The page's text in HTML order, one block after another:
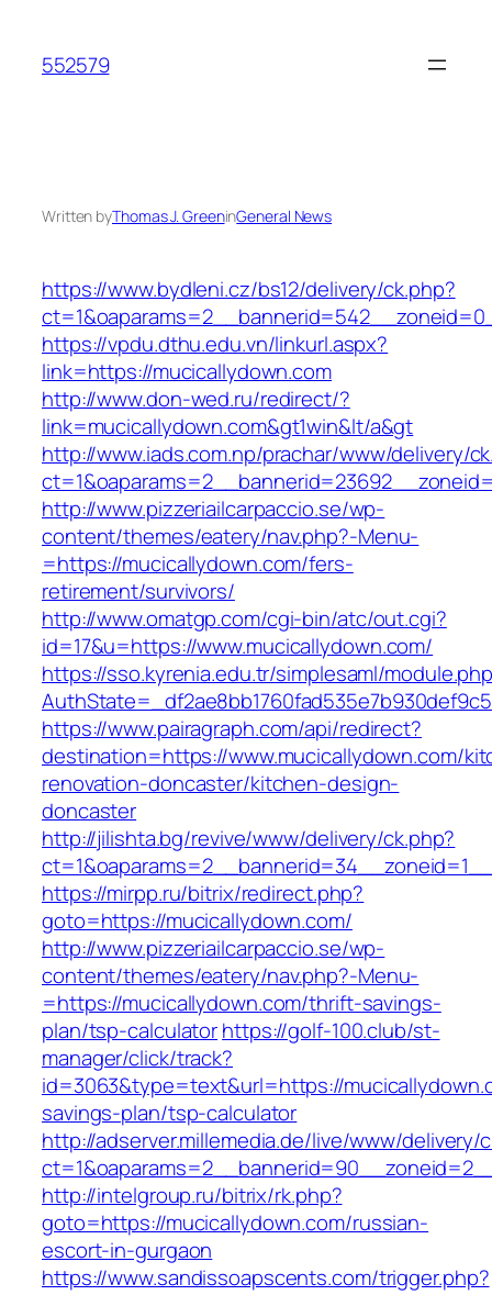
content
552579
Written byThomas J. GreeninGeneral News
https://www.bydleni.cz/bs12/delivery/ck.php?
https://vpdu.dthu.edu.vn/linkurl.aspx?
link=https://mucicallydown.com
http://www.don-wed.ru/redirect/?
link=mucicallydown.com&gt1win&lt/a&gt
http://www.iads.com.np/prachar/www/delivery/
http://www.pizzeriailcarpaccio.se/wp-
content/themes/eatery/nav.php?-Menu-
=https://mucicallydown.com/fers-
retirement/survivors/
http://www.omatgp.com/cgi-bin/atc/out.cgi?
id=17&u=https://www.mucicallydown.com/
https://sso.kyrenia.edu.tr/simplesaml/
https://www.pairagraph.com/api/redirect?
destination=https://www.mucicallydown.com/
renovation-doncaster/kitchen-design-
doncaster
http://jilishta.bg/revive/www/delivery/ck.php?
https://mirpp.ru/bitrix/redirect.php?
goto=https://mucicallydown.com/
http://www.pizzeriailcarpaccio.se/wp-
content/themes/eatery/nav.php?-Menu-
=https://mucicallydown.com/thrift-savings-
plan/tsp-calculatorhttps://golf-100.club/st-
manager/click/track?
id=3063&type=text&url=https://
savings-plan/tsp-calculator
http://adserver.millemedia.de/live/www/delivery/
http://intelgroup.ru/bitrix/rk.php?
goto=https://mucicallydown.com/russian-
escort-in-gurgaon
https://www.sandissoapscents.com/trigger.php?